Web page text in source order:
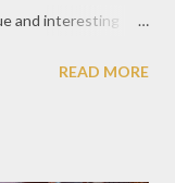
and interesting
This cafe is quite
READ MORE